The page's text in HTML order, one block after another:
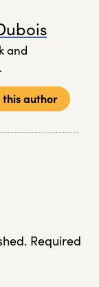
and
this author
Required